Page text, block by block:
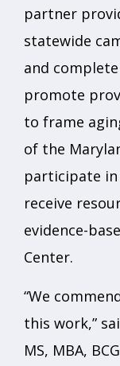
partner
statewide
and
promote
to frame
of the
participate
receive
evidence-
Center.
“We
this work,”
MS, MBA,